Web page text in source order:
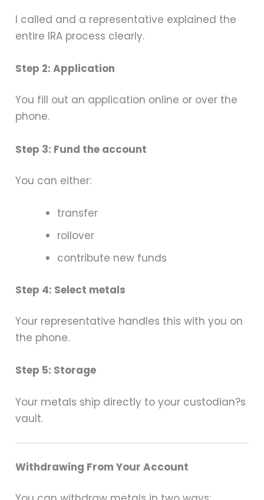
I called and a representative explained the
entire IRA process clearly.
Step 2: Application
You fill out an application online or over the
phone.
Step 3: Fund the account
You can either:
transfer
rollover
contribute new funds
Step 4: Select metals
Your representative handles this with you on
the phone.
Step 5: Storage
Your metals ship directly to your custodian?s
vault.
Withdrawing From Your Account